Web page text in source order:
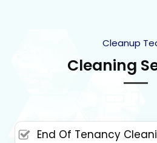
Cleanup
Cleaning
End Of Tenancy